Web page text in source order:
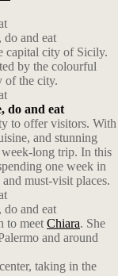
do and eat
capital city of Sicily.
by the colourful
of the city.
do and eat
to offer visitors. With
and stunning
long trip. In this
one week in
must-visit places.
do and eat
to meet Chiara. She
and around
taking in the